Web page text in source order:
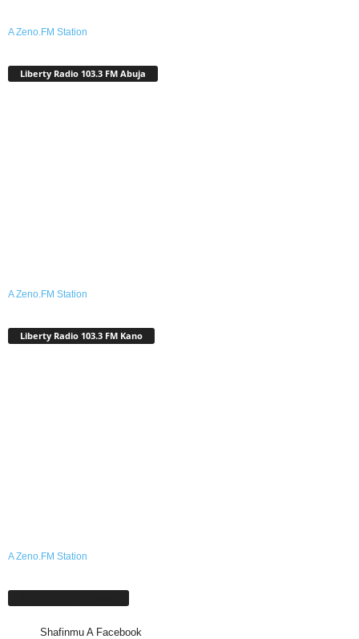
A Zeno.FM Station
Liberty Radio 103.3 FM Abuja
A Zeno.FM Station
Liberty Radio 103.3 FM Kano
A Zeno.FM Station
Shafinmu A Facebook